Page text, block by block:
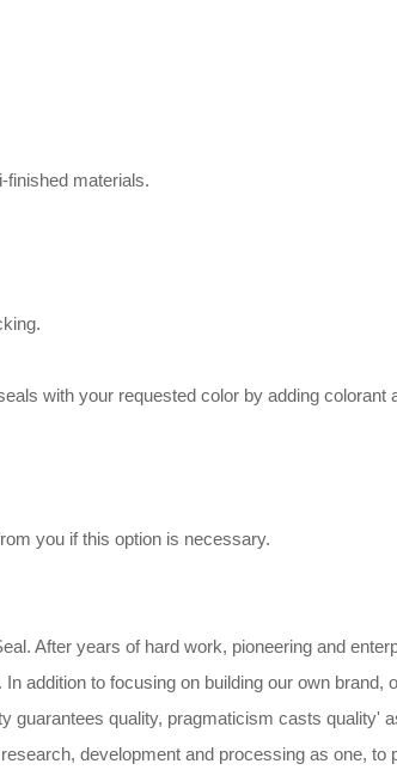
finished materials.
with your requested color by adding colorant
you if this option is necessary.
After years of hard work, pioneering and
addition to focusing on building our own
quality, pragmaticism casts quality'
development and processing as one,